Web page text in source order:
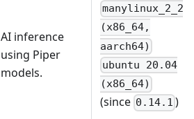
AI inference
using Piper
models.
manylinux_2_28
(x86_64,
aarch64)
ubuntu 20.04
(x86_64)
(since 0.14.1 )